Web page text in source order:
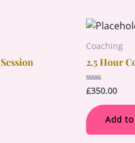
Coaching
2.5 Hour
Rated
out
of
5
£350.00
Add